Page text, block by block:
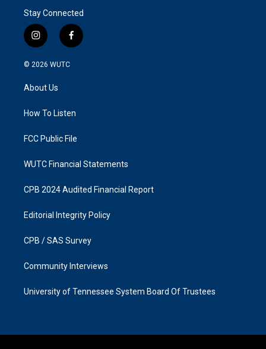
Stay Connected
i
n
s
g
a
f
a
k
© 2026 WUTC
About Us
How To Listen
FCC Public File
WUTC Financial Statements
CPB 2024 Audited Financial Report
Editorial Integrity Policy
CPB / SAS Survey
Community Interviews
University of Tennessee System Board Of Trustees